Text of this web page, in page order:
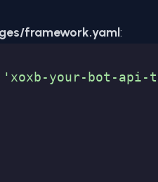
framework.yaml:
'xoxb-your-bot-api-